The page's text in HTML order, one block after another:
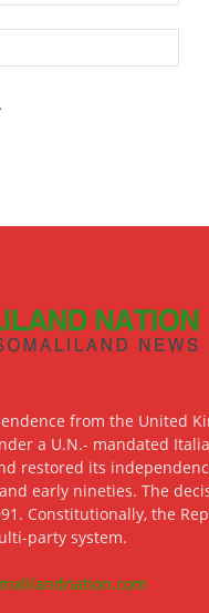
from the United
a U.N.- mandated
restored its
early nineties. The
Constitutionally, the
party system.